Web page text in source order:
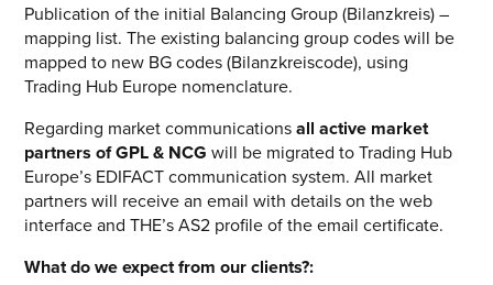
Publication of the initial Balancing Group (Bilanzkreis) –
mapping list. The existing balancing group codes will be
mapped to new BG codes (Bilanzkreiscode), using
Trading Hub Europe nomenclature.
Regarding market communicationsall active market
partners of GPL & NCGwill be migrated to Trading Hub
Europe’s EDIFACT communication system. All market
partners will receive an email with details on the web
interface and THE’s AS2 profile of the email certificate.
What do we expect from our clients?: